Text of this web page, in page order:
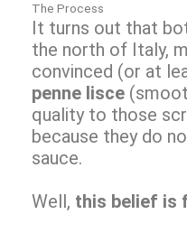
The Process
It turns out that
the north of Italy,
convinced (or at
penne lisce
quality to those
because they do
sauce.
Well, this belief is